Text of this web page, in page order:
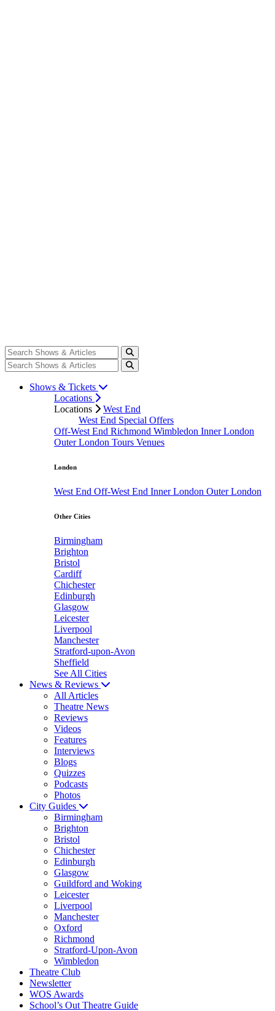
Shows & Tickets
Locations
Locations
West End
West End Special Offers
Off-West End Richmond Wimbledon Inner London
Outer London Tours Venues
London
West End Off-West End Inner London Outer London
Other Cities
Birmingham
Brighton
Bristol
Cardiff
Chichester
Edinburgh
Glasgow
Leicester
Liverpool
Manchester
Stratford-upon-Avon
Sheffield
See All Cities
News & Reviews
All Articles
Theatre News
Reviews
Videos
Features
Interviews
Blogs
Quizzes
Podcasts
Photos
City Guides
Birmingham
Brighton
Bristol
Chichester
Edinburgh
Glasgow
Guildford and Woking
Leicester
Liverpool
Manchester
Oxford
Richmond
Stratford-Upon-Avon
Wimbledon
Theatre Club
Newsletter
WOS Awards
School’s Out Theatre Guide